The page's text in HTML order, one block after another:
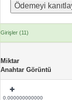
Girişler (11)
Miktar
Anahtar Görüntü
0.000000000000